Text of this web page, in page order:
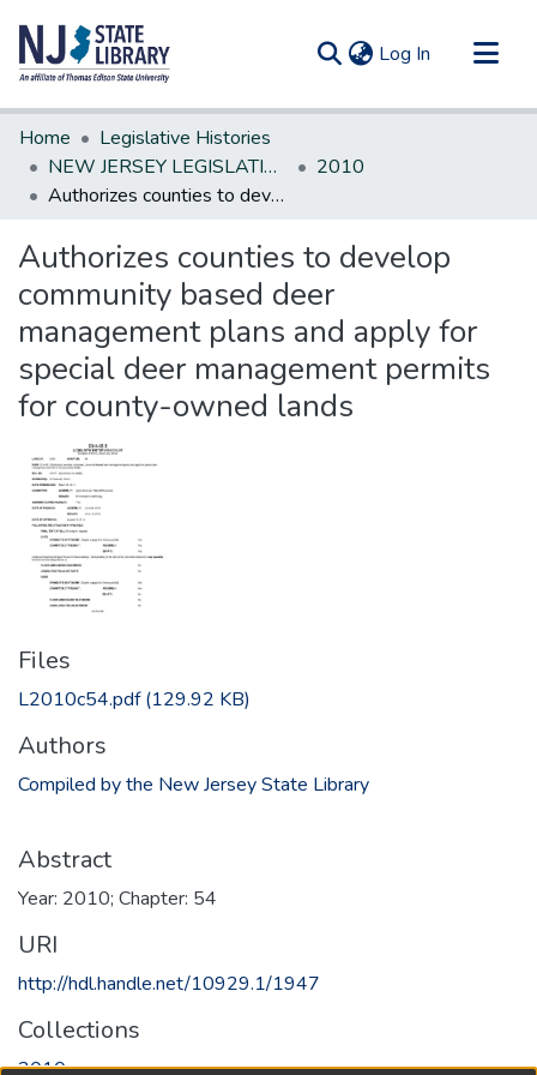
Log In (current)
Communities & Collections
All of DSpace
Statistics
Home
Legislative Histories
NEW JERSEY LEGISLATIVE HISTORIES
2010
Authorizes counties to develop community based deer management plans and apply for special deer management permits for county-owned lands
Authorizes counties to develop
community based deer
management plans and apply for
special deer management permits
for county-owned lands
Files
L2010c54.pdf(129.92 KB)
Authors
Compiled by the New Jersey State Library
Abstract
Year: 2010; Chapter: 54
URI
http://hdl.handle.net/10929.1/1947
Collections
2010